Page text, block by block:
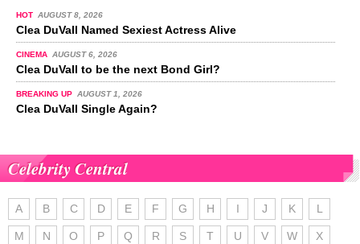
HOT AUGUST 8, 2026
Clea DuVall Named Sexiest Actress Alive
CINEMA AUGUST 6, 2026
Clea DuVall to be the next Bond Girl?
BREAKING UP AUGUST 1, 2026
Clea DuVall Single Again?
Celebrity Central
A B C D E F G H I J K L
M N O P Q R S T U V W X